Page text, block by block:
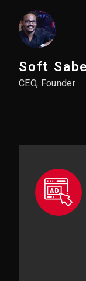
Soft
CEO, Founder